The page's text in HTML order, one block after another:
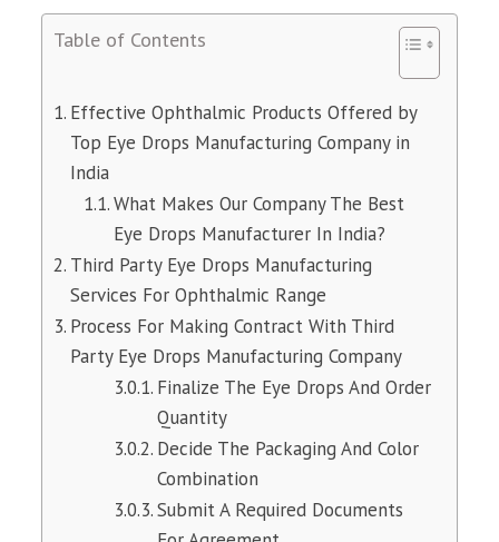
Table of Contents
Effective Ophthalmic Products Offered by
Top Eye Drops Manufacturing Company in
India
What Makes Our Company The Best
Eye Drops Manufacturer In India?
Third Party Eye Drops Manufacturing
Services For Ophthalmic Range
Process For Making Contract With Third
Party Eye Drops Manufacturing Company
Finalize The Eye Drops And Order
Quantity
Decide The Packaging And Color
Combination
Submit A Required Documents